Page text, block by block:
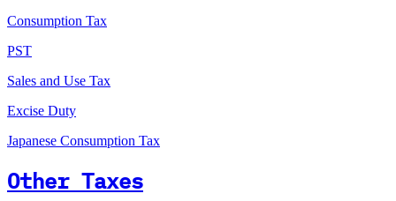
Consumption Tax
PST
Sales and Use Tax
Excise Duty
Japanese Consumption Tax
Other Taxes